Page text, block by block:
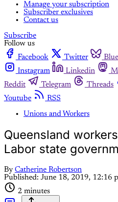
Manage your subscription
Subscriber exclusives
Contact us
Subscribe
Follow us
Facebook
Twitter
Instagram
Linkedin
Reddit
Telegram Threads
Youtube
RSS
Unions and Workers
Queensland
Labor state
By Catherine Robertson
Published: June 18, 2019, 12:16
2 minutes